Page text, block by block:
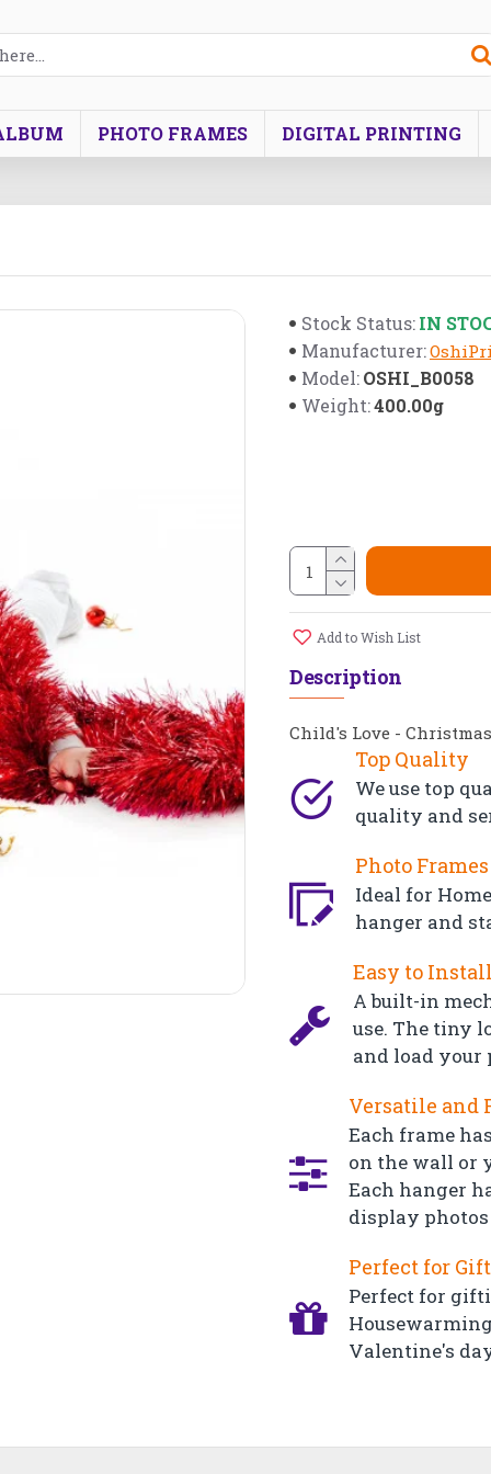
PHOTO FRAMES DIGITAL PRINTING
Stock Status:IN
Manufacturer:
Model:OSHI_B0058
Weight:400.00g
Add to Wish List
Top Quality
We use top
quality and
Photo
Ideal for
hanger and
Easy to
A built-in
use. The tiny
and load
Versatile and
Each frame
on the wall or
Each hanger
display
Perfect for
Perfect for
Valentine's
Description
Child's Love -